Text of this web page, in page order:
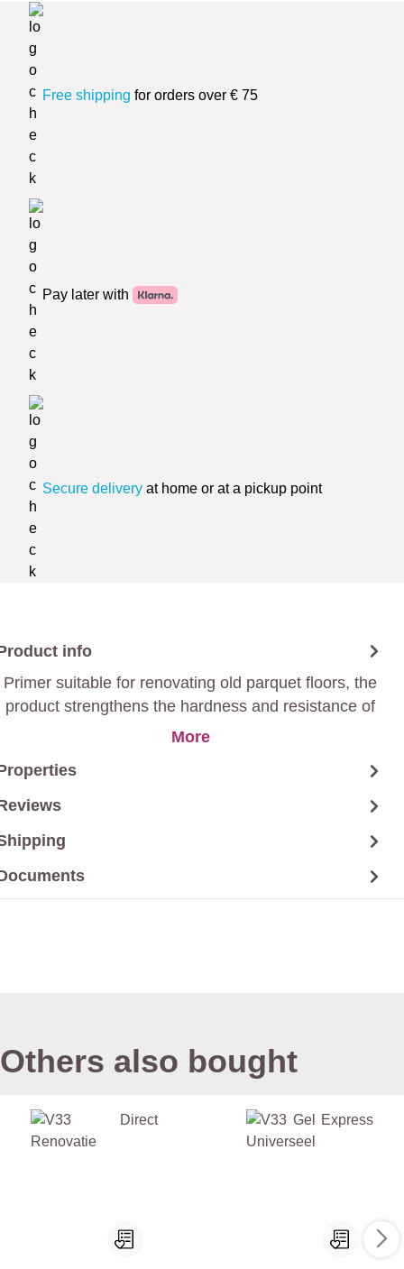
Free shipping for orders over € 75
Pay later with
Secure delivery at home or at a pickup point
info
Primer suitable for renovating old parquet floors, the
product strengthens the hardness and resistance of
varnished finishes.
More
Others also bought